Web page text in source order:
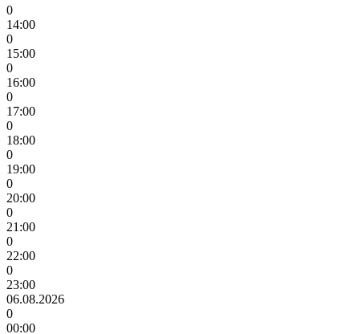
0
14:00
0
15:00
0
16:00
0
17:00
0
18:00
0
19:00
0
20:00
0
21:00
0
22:00
0
23:00
06.08.2026
0
00:00